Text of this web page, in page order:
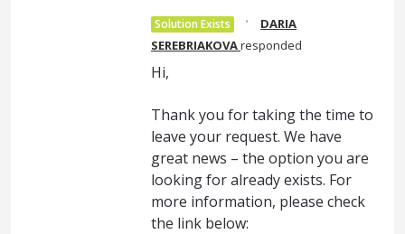
Solution Exists ·
DARIA
SEREBRIAKOVAresponded
Hi,
Thank you for taking the time to
leave your request. We have
great news – the option you are
looking for already exists. For
more information, please check
the link below: